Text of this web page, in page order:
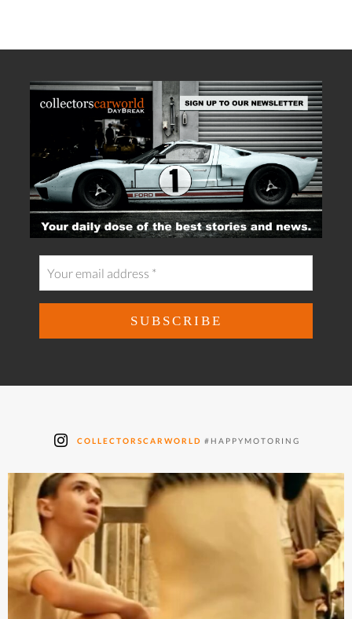
COLLECTORSCARWORLD #HAPPYMOTORING